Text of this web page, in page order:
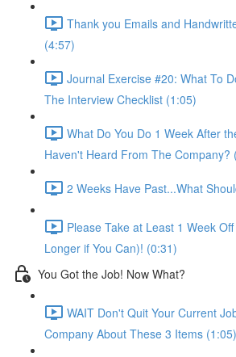
Thank you Emails and
(4:57)
Journal Exercise #20: What To
The Interview Checklist (1:05)
What Do You Do 1 Week After
Haven't Heard From The Company?
2 Weeks Have Past...What
Please Take at Least 1 Week
Longer if You Can)! (0:31)
You Got the Job! Now What?
WAIT Don't Quit Your Current
Company About These 3 Items (1:05)